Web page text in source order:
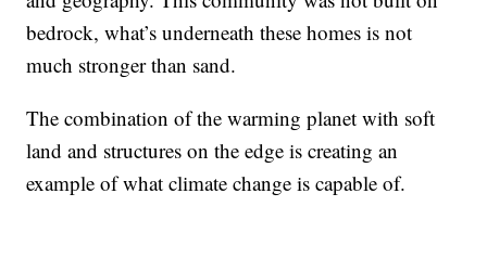
bedrock, what’s underneath these homes is not
much stronger than sand.
The combination of the warming planet with soft
land and structures on the edge is creating an
example of what climate change is capable of.